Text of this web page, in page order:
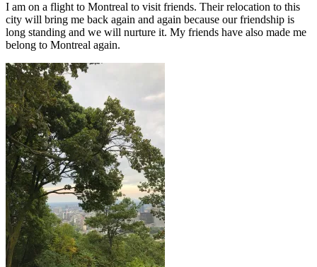
I am on a flight to Montreal to visit friends. Their relocation to this
city will bring me back again and again because our friendship is
long standing and we will nurture it. My friends have also made me
belong to Montreal again.